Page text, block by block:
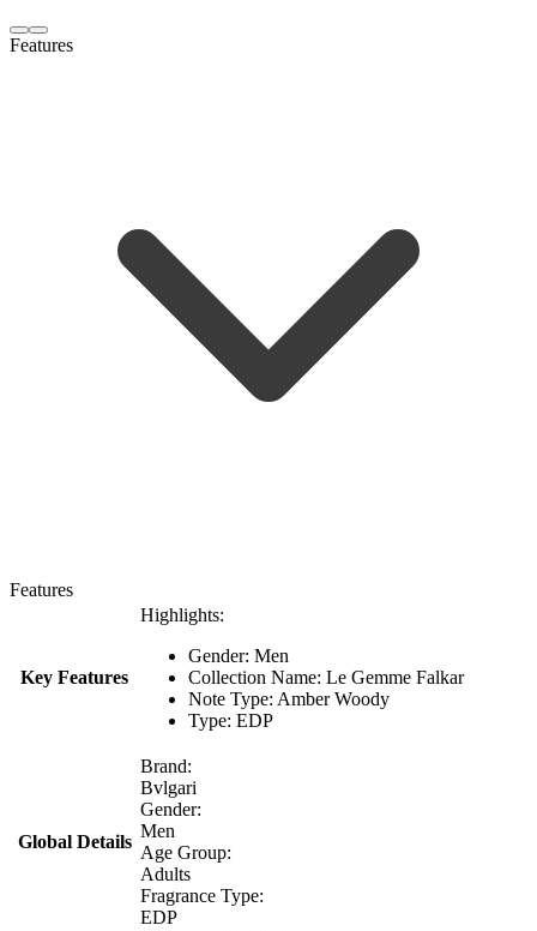
Features
Features
Key Features
Highlights:
Gender: Men
Collection Name: Le Gemme Falkar
Note Type: Amber Woody
Type: EDP
Global Details
Brand:
Bvlgari
Gender:
Men
Age Group:
Adults
Fragrance Type:
EDP